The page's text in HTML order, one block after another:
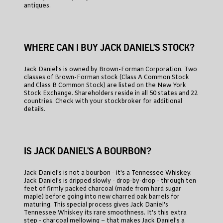
antiques.
WHERE CAN I BUY JACK DANIEL'S STOCK?
Jack Daniel's is owned by Brown-Forman Corporation. Two
classes of Brown-Forman stock (Class A Common Stock
and Class B Common Stock) are listed on the New York
Stock Exchange. Shareholders reside in all 50 states and 22
countries. Check with your stockbroker for additional
details.
IS JACK DANIEL'S A BOURBON?
Jack Daniel's is not a bourbon - it's a Tennessee Whiskey.
Jack Daniel's is dripped slowly - drop-by-drop - through ten
feet of firmly packed charcoal (made from hard sugar
maple) before going into new charred oak barrels for
maturing. This special process gives Jack Daniel's
Tennessee Whiskey its rare smoothness. It's this extra
step - charcoal mellowing – that makes Jack Daniel's a